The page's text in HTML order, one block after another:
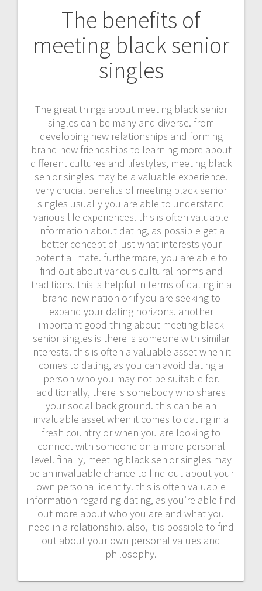
The benefits of
meeting black senior
singles
The great things about meeting black senior
singles can be many and diverse. from
developing new relationships and forming
brand new friendships to learning more about
different cultures and lifestyles, meeting black
senior singles may be a valuable experience.
very crucial benefits of meeting black senior
singles usually you are able to understand
various life experiences. this is often valuable
information about dating, as possible get a
better concept of just what interests your
potential mate. furthermore, you are able to
find out about various cultural norms and
traditions. this is helpful in terms of dating in a
brand new nation or if you are seeking to
expand your dating horizons. another
important good thing about meeting black
senior singles is there is someone with similar
interests. this is often a valuable asset when it
comes to dating, as you can avoid dating a
person who you may not be suitable for.
additionally, there is somebody who shares
your social back ground. this can be an
invaluable asset when it comes to dating in a
fresh country or when you are looking to
connect with someone on a more personal
level. finally, meeting black senior singles may
be an invaluable chance to find out about your
own personal identity. this is often valuable
information regarding dating, as you’re able find
out more about who you are and what you
need in a relationship. also, it is possible to find
out about your own personal values and
philosophy.